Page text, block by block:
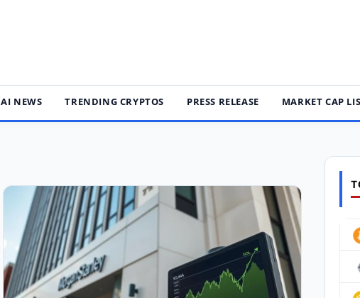
AI NEWS TRENDING CRYPTOS PRESS RELEASE MARKET CAP